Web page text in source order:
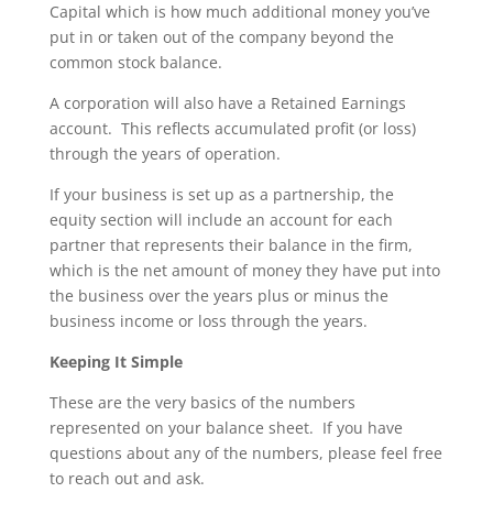
Capital which is how much additional money you’ve
put in or taken out of the company beyond the
common stock balance.
A corporation will also have a Retained Earnings
account. This reflects accumulated profit (or loss)
through the years of operation.
If your business is set up as a partnership, the
equity section will include an account for each
partner that represents their balance in the firm,
which is the net amount of money they have put into
the business over the years plus or minus the
business income or loss through the years.
Keeping It Simple
These are the very basics of the numbers
represented on your balance sheet. If you have
questions about any of the numbers, please feel free
to reach out and ask.